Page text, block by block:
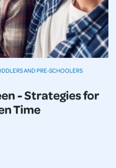
- Strategies for
Time
AND PRE-SCHOOLERS